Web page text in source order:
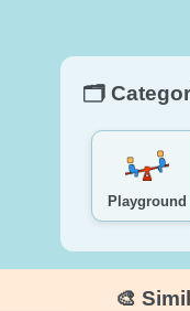
🗂️
Playground
🎨